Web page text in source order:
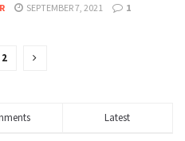
SEPTEMBER 7, 2021 1
2
Latest